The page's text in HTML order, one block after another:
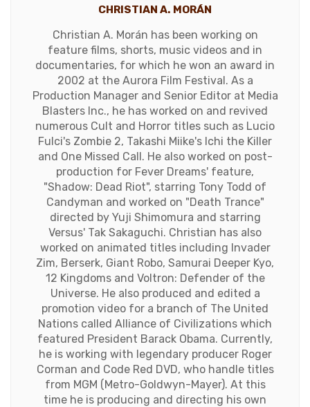
CHRISTIAN A. MORÁN
Christian A. Morán has been working on
feature films, shorts, music videos and in
documentaries, for which he won an award in
2002 at the Aurora Film Festival. As a
Production Manager and Senior Editor at Media
Blasters Inc., he has worked on and revived
numerous Cult and Horror titles such as Lucio
Fulci's Zombie 2, Takashi Miike's Ichi the Killer
and One Missed Call. He also worked on post-
production for Fever Dreams' feature,
"Shadow: Dead Riot", starring Tony Todd of
Candyman and worked on "Death Trance"
directed by Yuji Shimomura and starring
Versus' Tak Sakaguchi. Christian has also
worked on animated titles including Invader
Zim, Berserk, Giant Robo, Samurai Deeper Kyo,
12 Kingdoms and Voltron: Defender of the
Universe. He also produced and edited a
promotion video for a branch of The United
Nations called Alliance of Civilizations which
featured President Barack Obama. Currently,
he is working with legendary producer Roger
Corman and Code Red DVD, who handle titles
from MGM (Metro-Goldwyn-Mayer). At this
time he is producing and directing his own